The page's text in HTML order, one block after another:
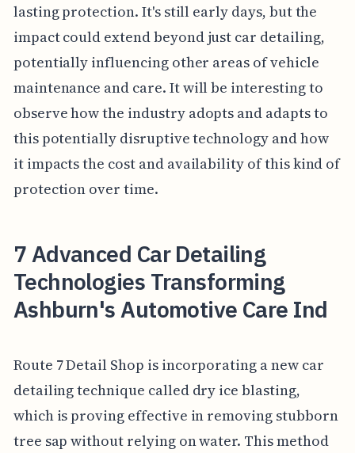
lasting protection. It's still early days, but the
impact could extend beyond just car detailing,
potentially influencing other areas of vehicle
maintenance and care. It will be interesting to
observe how the industry adopts and adapts to
this potentially disruptive technology and how
it impacts the cost and availability of this kind of
protection over time.
7 Advanced Car Detailing
Technologies Transforming
Ashburn's Automotive Care Ind
Route 7 Detail Shop is incorporating a new car
detailing technique called dry ice blasting,
which is proving effective in removing stubborn
tree sap without relying on water. This method